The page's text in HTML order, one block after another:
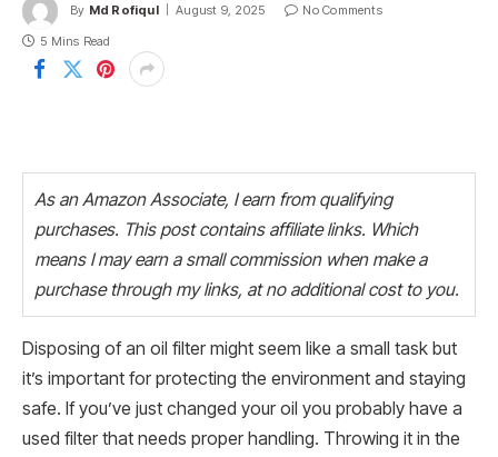
By Md Rofiqul August 9, 2025
No Comments
5 Mins Read
As an Amazon Associate, I earn from qualifying
purchases. This post contains affiliate links. Which
means I may earn a small commission when make a
purchase through my links, at no additional cost to you.
Disposing of an oil filter might seem like a small task but
it’s important for protecting the environment and staying
safe. If you’ve just changed your oil you probably have a
used filter that needs proper handling. Throwing it in the